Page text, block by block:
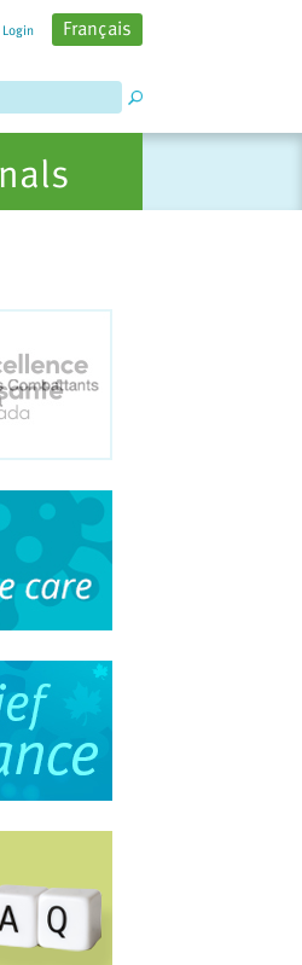
Login Français